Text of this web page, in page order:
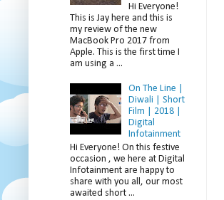
Hi Everyone!
This is Jay here and this is
my review of the new
MacBook Pro 2017 from
Apple. This is the first time I
am using a ...
On The Line |
Diwali | Short
Film | 2018 |
Digital
Infotainment
Hi Everyone! On this festive
occasion , we here at Digital
Infotainment are happy to
share with you all, our most
awaited short ...